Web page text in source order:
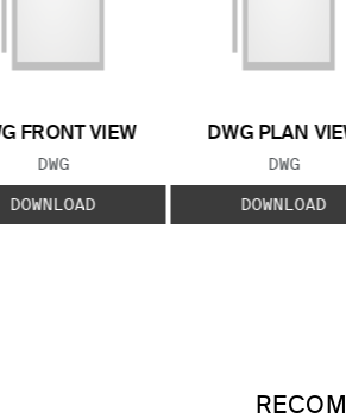
FRONT VIEW
FILE TYPE:
DWG
DOWNLOAD
DWG PLAN
FILE
DWG
DOWNLOAD